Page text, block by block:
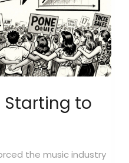
Starting to
the music industry